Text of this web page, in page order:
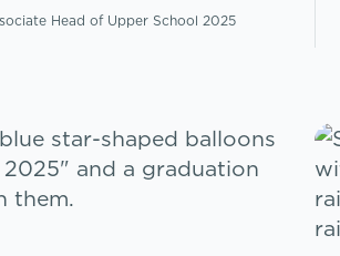
Head of Upper School 2025